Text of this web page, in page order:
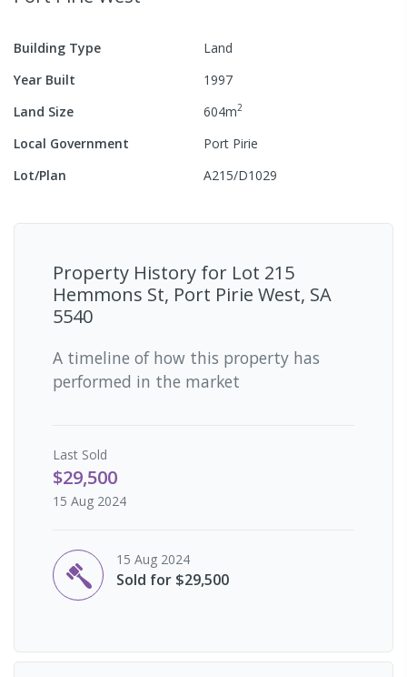
Building Type
Land
Year Built
1997
Land Size
604m2
Local Government
Port Pirie
Lot/Plan
A215/D1029
Property History for Lot 215
Hemmons St, Port Pirie West, SA
5540
A timeline of how this property has
performed in the market
Last Sold
$29,500
15 Aug 2024
15 Aug 2024
Sold for $29,500